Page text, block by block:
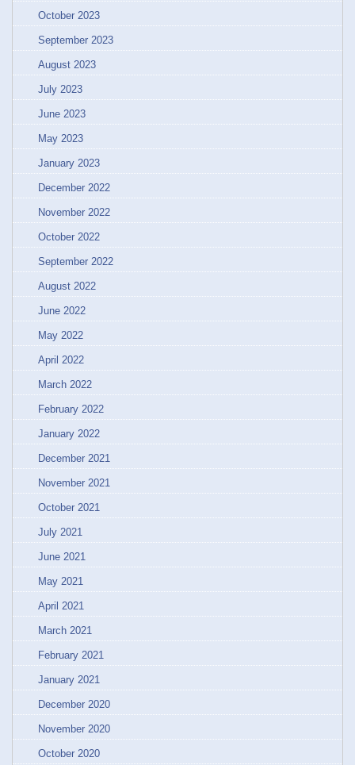
October 2023
September 2023
August 2023
July 2023
June 2023
May 2023
January 2023
December 2022
November 2022
October 2022
September 2022
August 2022
June 2022
May 2022
April 2022
March 2022
February 2022
January 2022
December 2021
November 2021
October 2021
July 2021
June 2021
May 2021
April 2021
March 2021
February 2021
January 2021
December 2020
November 2020
October 2020